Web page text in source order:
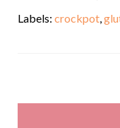
Labels: crockpot,